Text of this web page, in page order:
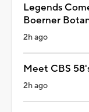
Legends
Boerner
2h ago
Meet CBS
2h ago